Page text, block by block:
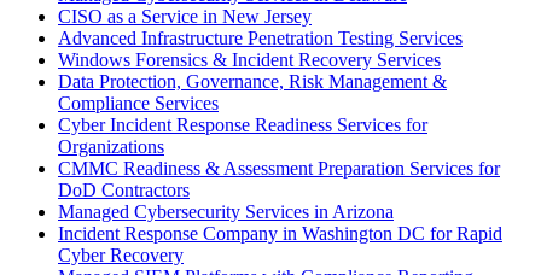
CISO as a Service in New Jersey
Advanced Infrastructure Penetration Testing Services
Windows Forensics & Incident Recovery Services
Data Protection, Governance, Risk Management &
Compliance Services
Cyber Incident Response Readiness Services for
Organizations
CMMC Readiness & Assessment Preparation Services for
DoD Contractors
Managed Cybersecurity Services in Arizona
Incident Response Company in Washington DC for Rapid
Cyber Recovery